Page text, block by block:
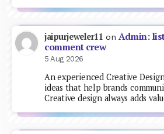
jaipurjeweler11 on Admin:
comment crew
5 Aug 2026
An experienced Creative
ideas that help brands
Creative design always adds